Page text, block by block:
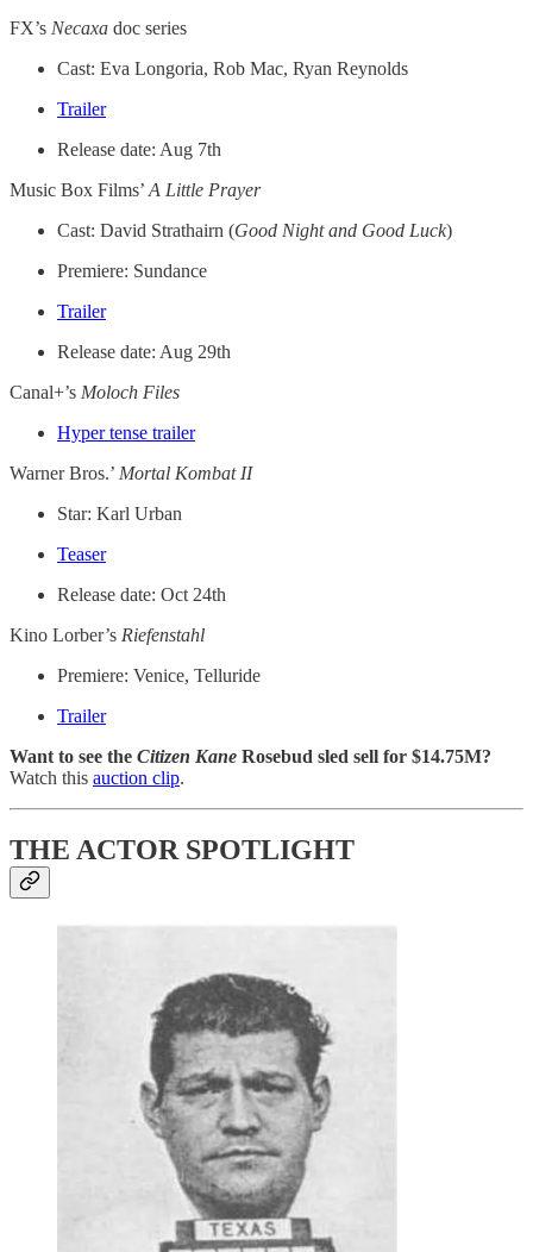
FX’s Necaxa doc series
Cast: Eva Longoria, Rob Mac, Ryan Reynolds
Trailer
Release date: Aug 7th
Music Box Films’A Little Prayer
Cast: David Strathairn (Good Night and Good Luck)
Premiere: Sundance
Trailer
Release date: Aug 29th
Canal+’s Moloch Files
Hyper tense trailer
Warner Bros.’ Mortal Kombat II
Star: Karl Urban
Teaser
Release date: Oct 24th
Kino Lorber’s Riefenstahl
Premiere: Venice, Telluride
Trailer
Want to see the Citizen Kane Rosebud sled sell for $14.75M?
Watch this auction clip.
THE ACTOR SPOTLIGHT